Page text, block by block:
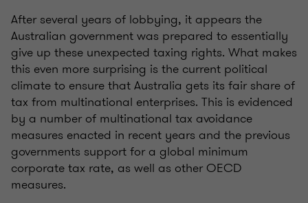
After several years of lobbying, it appears the
Australian government was prepared to essentially
give up these unexpected taxing rights. What makes
this even more surprising is the current political
climate to ensure that Australia gets its fair share of
tax from multinational enterprises. This is evidenced
by a number of multinational tax avoidance
measures enacted in recent years and the previous
governments support for a global minimum
corporate tax rate, as well as other OECD
measures.